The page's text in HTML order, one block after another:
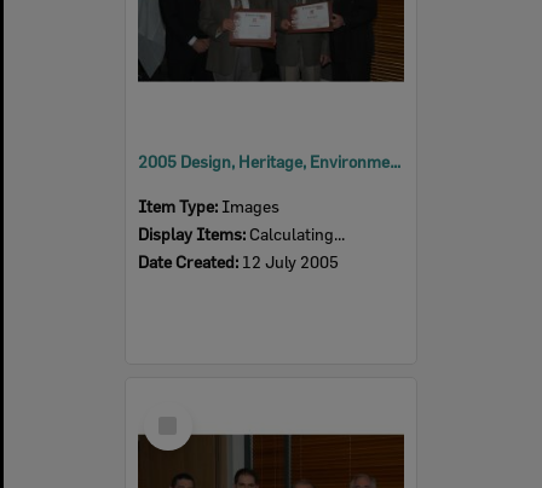
2005 Design, Heritage, Environment and Student Awards
Item Type: Images
Display Items: Calculating...
Date Created: 12 July 2005
Item